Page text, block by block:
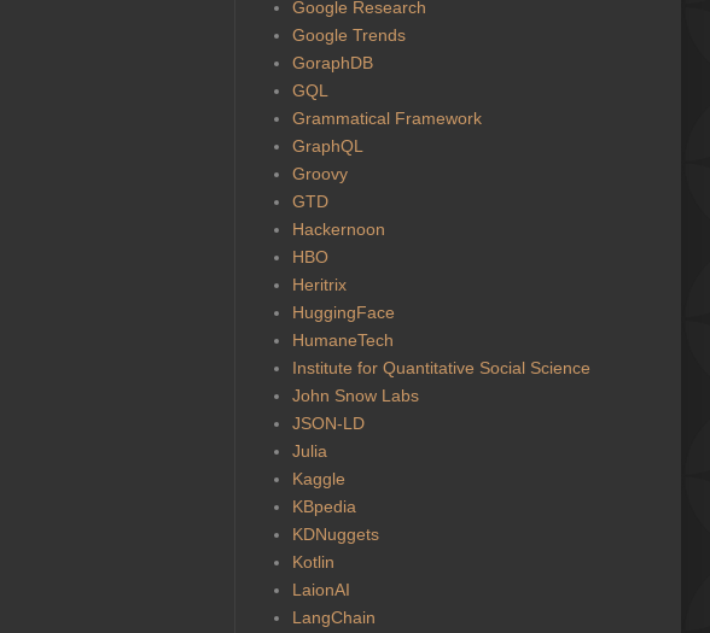
Google Research
Google Trends
GoraphDB
GQL
Grammatical Framework
GraphQL
Groovy
GTD
Hackernoon
HBO
Heritrix
HuggingFace
HumaneTech
Institute for Quantitative Social Science
John Snow Labs
JSON-LD
Julia
Kaggle
KBpedia
KDNuggets
Kotlin
LaionAI
LangChain